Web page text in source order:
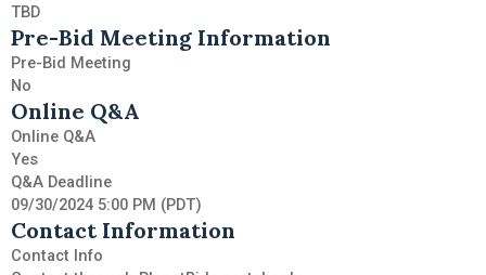
TBD
Pre-Bid Meeting Information
Pre-Bid Meeting
No
Online Q&A
Online Q&A
Yes
Q&A Deadline
09/30/2024 5:00 PM (PDT)
Contact Information
Contact Info